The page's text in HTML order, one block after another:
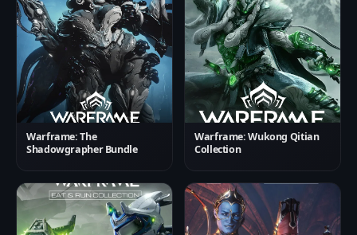
Warframe: The
Shadowgrapher Bundle
Warframe: Wukong Qitian
Collection